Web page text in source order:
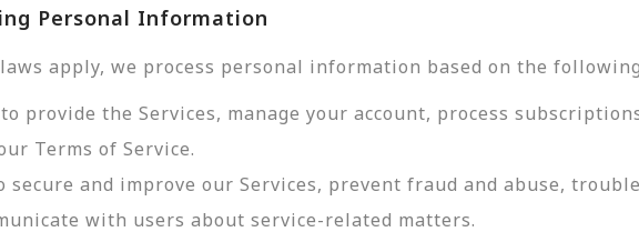
Personal Information
apply, we process personal information based on the
provide the Services, manage your account, process
Terms of Service.
and improve our Services, prevent fraud and abuse,
with users about service-related matters.